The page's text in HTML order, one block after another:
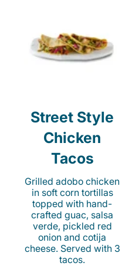
Street Style
Chicken
Tacos
Grilled adobo chicken
in soft corn tortillas
topped with hand-
crafted guac, salsa
verde, pickled red
onion and cotija
cheese. Served with 3
tacos.